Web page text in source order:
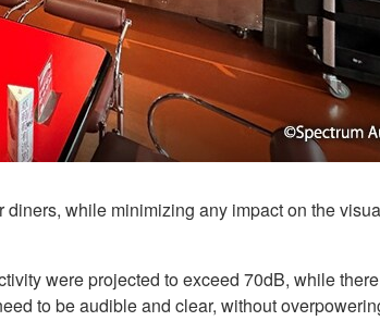
while minimizing any impact on the
were projected to exceed 70dB, while
to be audible and clear, without